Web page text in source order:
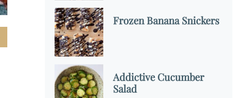
Frozen Banana Snickers
Addictive Cucumber
Salad